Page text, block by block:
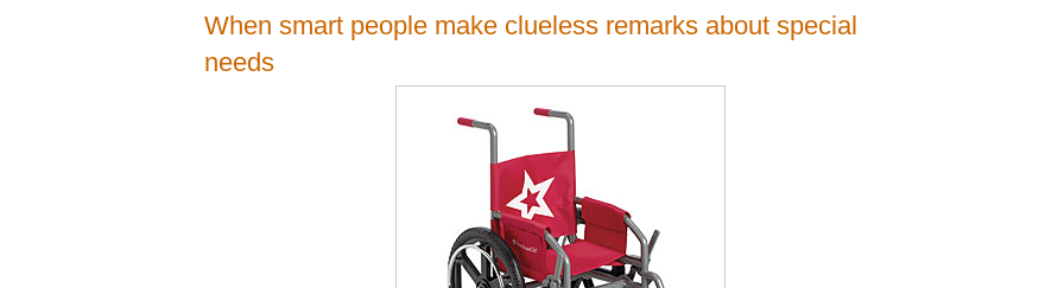
When smart people make clueless remarks about special
needs